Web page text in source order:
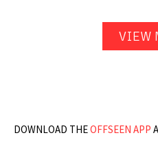
VIEW
DOWNLOAD THEOFFSEEN APP